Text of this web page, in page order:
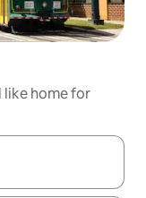
home for
the up and down